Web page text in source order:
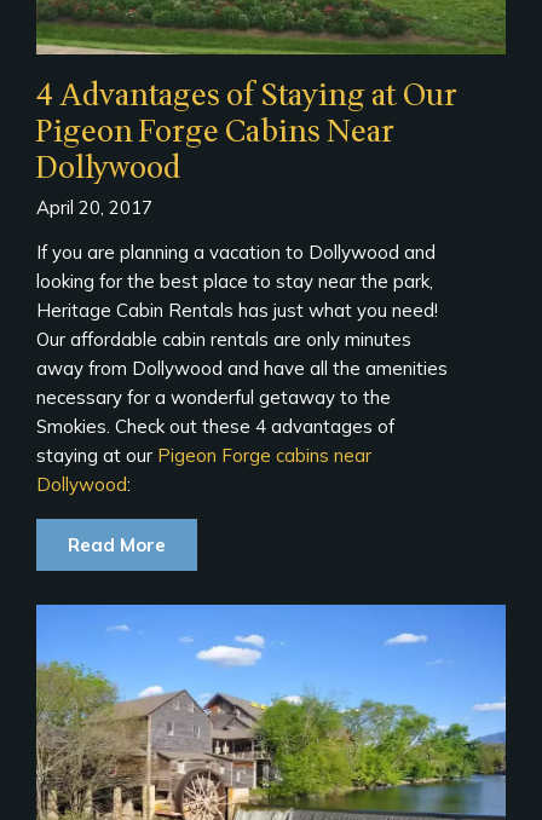
4 Advantages of Staying at Our
Pigeon Forge Cabins Near
Dollywood
April 20, 2017
If you are planning a vacation to Dollywood and
looking for the best place to stay near the park,
Heritage Cabin Rentals has just what you need!
Our affordable cabin rentals are only minutes
away from Dollywood and have all the amenities
necessary for a wonderful getaway to the
Smokies. Check out these 4 advantages of
staying at our Pigeon Forge cabins near
Dollywood:
Read More